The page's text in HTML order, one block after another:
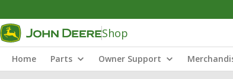
Shop
Home Parts Owner Support